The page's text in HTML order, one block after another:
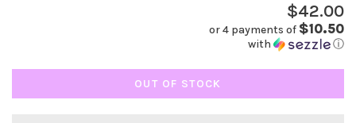
$42.00
or 4 payments of $10.50
with ⓘ
OUT OF STOCK